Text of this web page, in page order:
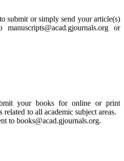
submit or simply send your article(s)
or
your books for online or print
to all academic subject areas.
to books@acad.gjournals.org.